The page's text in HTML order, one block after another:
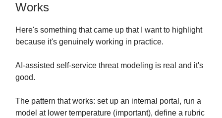
Works
Here's something that came up that I want to highlight
because it's genuinely working in practice.
AI-assisted self-service threat modeling is real and it's
good.
The pattern that works: set up an internal portal, run a
model at lower temperature (important), define a rubric